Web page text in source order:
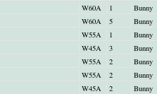
W60A 1
Bunny
W60A 5
Bunny
W55A 1
Bunny
W45A 3
Bunny
W55A 2
Bunny
W55A 2
Bunny
W45A 2
Bunny